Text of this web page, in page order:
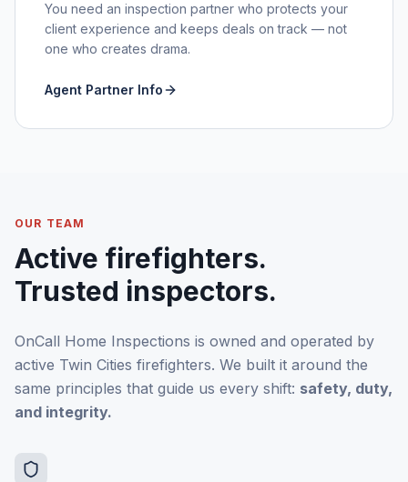
You need an inspection partner who protects your
client experience and keeps deals on track — not
one who creates drama.
Agent Partner Info
OUR TEAM
Active firefighters.
Trusted inspectors.
OnCall Home Inspections is owned and operated by
active Twin Cities firefighters. We built it around the
same principles that guide us every shift: safety, duty,
and integrity.